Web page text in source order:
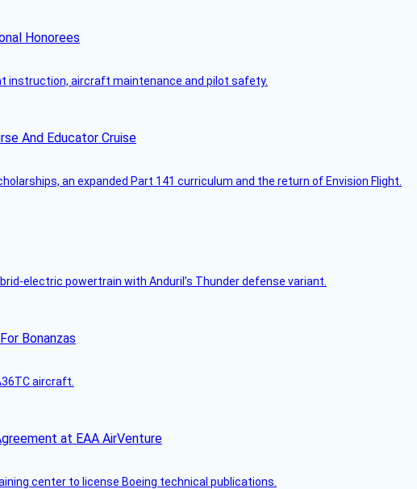
Honorees
instruction, aircraft maintenance and pilot safety.
And Educator Cruise
an expanded Part 141 curriculum and the return of Envision Flight.
electric powertrain with Anduril’s Thunder defense variant.
Bonanzas
aircraft.
at EAA AirVenture
center to license Boeing technical publications.